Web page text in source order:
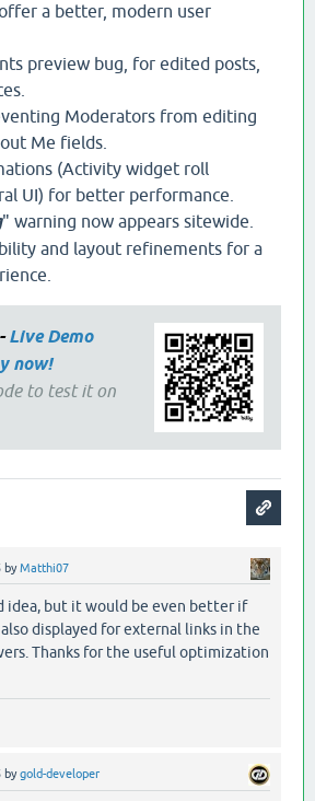
a better, modern user
preview bug, for edited posts,
Moderators from editing
Me fields.
(Activity widget roll
UI) for better performance.
" warning now appears sitewide.
and layout refinements for a
Live Demo
now!
to test it on
byMatthi07
idea, but it would be even better if
displayed for external links in the
Thanks for the useful optimization
bygold-developer